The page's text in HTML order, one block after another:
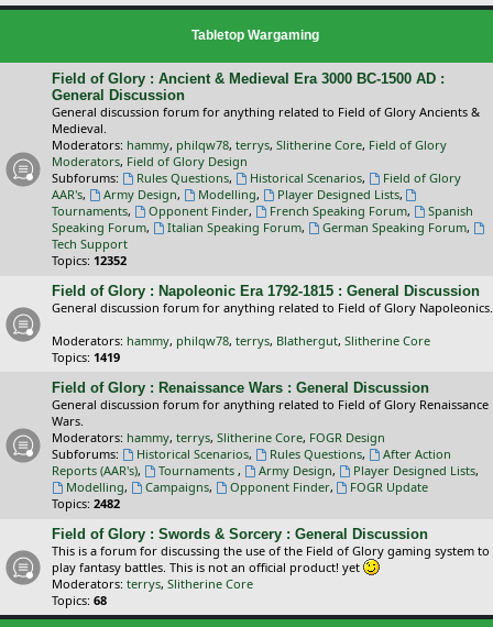
Tabletop Wargaming
Field of Glory : Ancient & Medieval Era 3000 BC-1500 AD :
General Discussion
General discussion forum for anything related to Field of Glory Ancients &
Medieval.
Moderators: hammy, philqw78, terrys, Slitherine Core, Field of Glory
Moderators, Field of Glory Design
Subforums:
Rules Questions, Historical Scenarios,
Field of Glory
AAR's, Army Design, Modelling, Player Designed Lists,
Tournaments, Opponent Finder, French Speaking Forum,
Spanish
Speaking Forum, Italian Speaking Forum, German Speaking Forum,
Tech Support
Topics: 12352
Field of Glory : Napoleonic Era 1792-1815 : General Discussion
General discussion forum for anything related to Field of Glory Napoleonics.
Moderators: hammy, philqw78, terrys, Blathergut, Slitherine Core
Topics: 1419
Field of Glory : Renaissance Wars : General Discussion
General discussion forum for anything related to Field of Glory Renaissance
Wars.
Moderators: hammy, terrys, Slitherine Core, FOGR Design
Subforums:
Historical Scenarios, Rules Questions,
After Action
Reports (AAR's), Tournaments , Army Design, Player Designed Lists,
Modelling, Campaigns, Opponent Finder,
FOGR Update
Topics: 2482
Field of Glory : Swords & Sorcery : General Discussion
This is a forum for discussing the use of the Field of Glory gaming system to
play fantasy battles. This is not an official product! yet
Moderators: terrys, Slitherine Core
Topics: 68